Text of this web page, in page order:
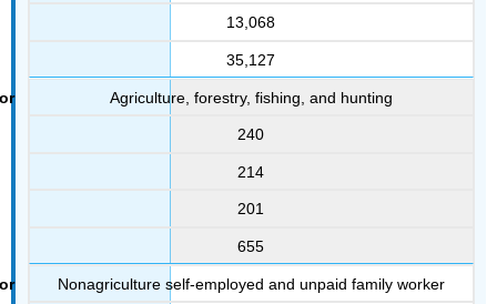
13,068
35,127
Agriculture, forestry, fishing, and hunting
240
214
201
655
Nonagriculture self-employed and unpaid family worker